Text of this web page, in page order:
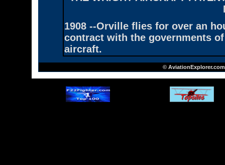
1908 --Orville flies for over an
contract with the governments
aircraft.
©